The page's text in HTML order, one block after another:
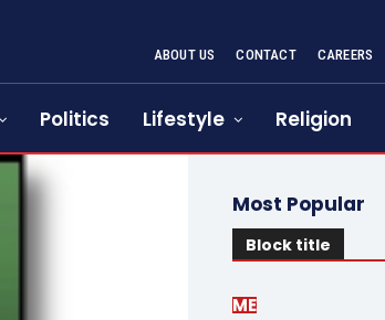
ABOUT US CONTACT CAREERS
Politics Lifestyle Religion
Most Popular
Block title
ME